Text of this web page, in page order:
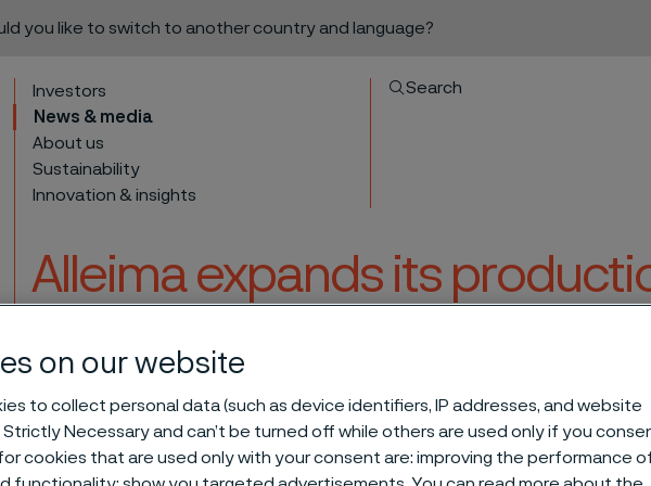
you like to switch to another country and language?
Investors
News & media
About us
Sustainability
Innovation & insights
Search
Alleima expands its
for the Industrial Heating
Japan
capacity for the Industrial Heating segment in Japan
on our website
to collect personal data (such as device identifiers, IP addresses, and website
Necessary and can’t be turned off while others are used only if you
cookies that are used only with your consent are: improving the performance